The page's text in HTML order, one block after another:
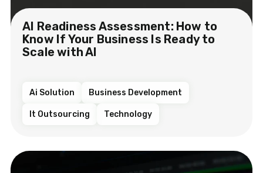
AI Readiness Assessment: How to
Know If Your Business Is Ready to
Scale with AI
Ai Solution Business Development
It Outsourcing Technology